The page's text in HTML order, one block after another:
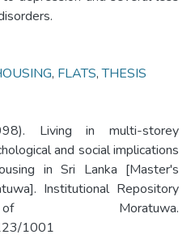
, FLATS,THESIS
Living in multi-storey
and social implications
in Sri Lanka [Master's
Institutional Repository
Moratuwa.
1001